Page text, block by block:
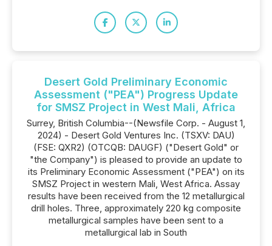
Desert Gold Preliminary Economic
Assessment ("PEA") Progress Update
for SMSZ Project in West Mali, Africa
Surrey, British Columbia--(Newsfile Corp. - August 1,
2024) - Desert Gold Ventures Inc. (TSXV: DAU)
(FSE: QXR2) (OTCQB: DAUGF) ("Desert Gold" or
"the Company") is pleased to provide an update to
its Preliminary Economic Assessment ("PEA") on its
SMSZ Project in western Mali, West Africa. Assay
results have been received from the 12 metallurgical
drill holes. Three, approximately 220 kg composite
metallurgical samples have been sent to a
metallurgical lab in South